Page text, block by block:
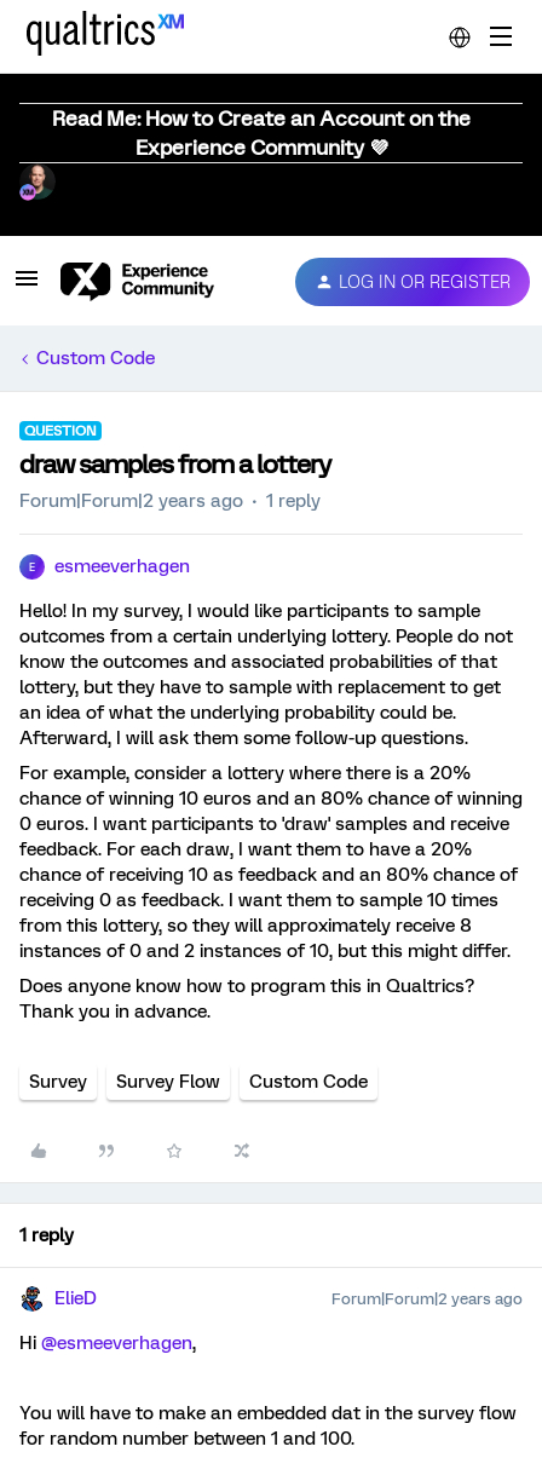
Read Me: How to Create an Account on the
Experience Community 💜
LOG IN OR REGISTER
Custom Code
QUESTION
draw samples from a lottery
Forum|Forum|2 years ago 1 reply
E esmeeverhagen
Hello! In my survey, I would like participants to sample
outcomes from a certain underlying lottery. People do not
know the outcomes and associated probabilities of that
lottery, but they have to sample with replacement to get
an idea of what the underlying probability could be.
Afterward, I will ask them some follow-up questions.
For example, consider a lottery where there is a 20%
chance of winning 10 euros and an 80% chance of winning
0 euros. I want participants to 'draw' samples and receive
feedback. For each draw, I want them to have a 20%
chance of receiving 10 as feedback and an 80% chance of
receiving 0 as feedback. I want them to sample 10 times
from this lottery, so they will approximately receive 8
instances of 0 and 2 instances of 10, but this might differ.
Does anyone know how to program this in Qualtrics?
Thank you in advance.
Survey Survey Flow Custom Code
1 reply
ElieD Forum|Forum|2 years ago
Hi @esmeeverhagen,
You will have to make an embedded dat in the survey flow
for random number between 1 and 100.